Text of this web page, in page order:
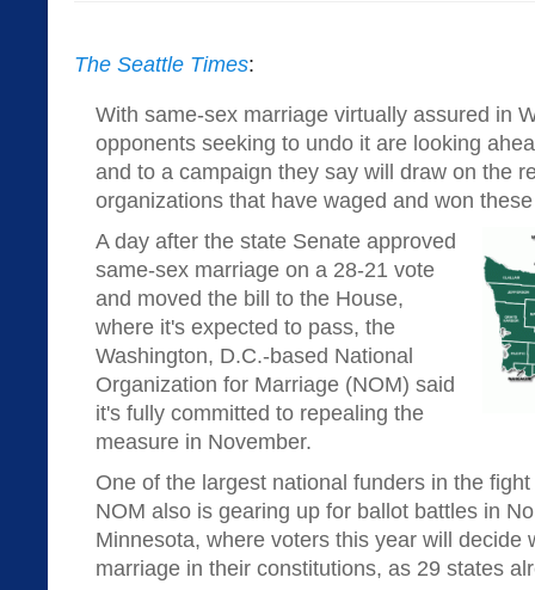
The Seattle Times:
With same-sex marriage virtually assured in
opponents seeking to undo it are looking
and to a campaign they say will draw on the
organizations that have waged and won
A day after the state Senate approved
same-sex marriage on a 28-21 vote
and moved the bill to the House,
where it's expected to pass, the
Washington, D.C.-based National
Organization for Marriage (NOM) said
it's fully committed to repealing the
measure in November.
One of the largest national funders in the
NOM also is gearing up for ballot battles in
Minnesota, where voters this year will decide
marriage in their constitutions, as 29 states